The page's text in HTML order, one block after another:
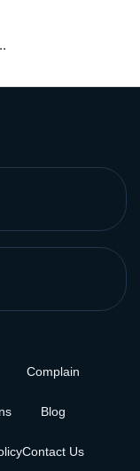
Complain
Blog
Contact Us